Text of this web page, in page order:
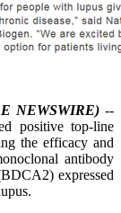
NEWSWIRE) --
positive top-line
the efficacy and
antibody
expressed